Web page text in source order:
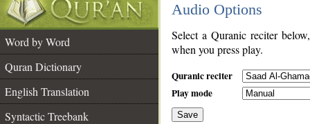
Audio Options
Word by Word
Quran Dictionary
English Translation
Syntactic Treebank
Select a Quranic reciter
when you press play.
Quranic reciter
Play mode
Save